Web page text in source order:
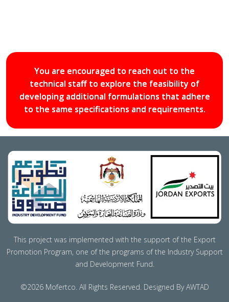
You are encouraged to reach out to the
technical staff to explore the feasibility of
developing additional formulations that adhere
to the same specifications and requirements.
This project was implemented with the support of the Export
Promotion Program, one of the programs of the Industry Support
and Development Fund.
©2026 Mofertco. All Rights Reserved. Designed By AWTAD